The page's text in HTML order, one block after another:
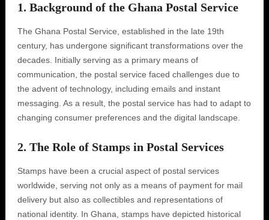
1. Background of the Ghana Postal Service
The Ghana Postal Service, established in the late 19th
century, has undergone significant transformations over the
decades. Initially serving as a primary means of
communication, the postal service faced challenges due to
the advent of technology, including emails and instant
messaging. As a result, the postal service has had to adapt to
changing consumer preferences and the digital landscape.
2. The Role of Stamps in Postal Services
Stamps have been a crucial aspect of postal services
worldwide, serving not only as a means of payment for mail
delivery but also as collectibles and representations of
national identity. In Ghana, stamps have depicted historical